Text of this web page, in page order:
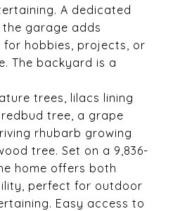
A dedicated
garage adds
hobbies, projects, or
The backyard is a
trees, lilacs lining
tree, a grape
rhubarb growing
tree. Set on a 9,836-
home offers both
perfect for outdoor
Easy access to